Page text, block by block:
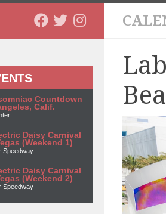
Countdown
Calif.
Daisy Carnival
(Weekend 1)
Speedway
Daisy Carnival
(Weekend 2)
Speedway